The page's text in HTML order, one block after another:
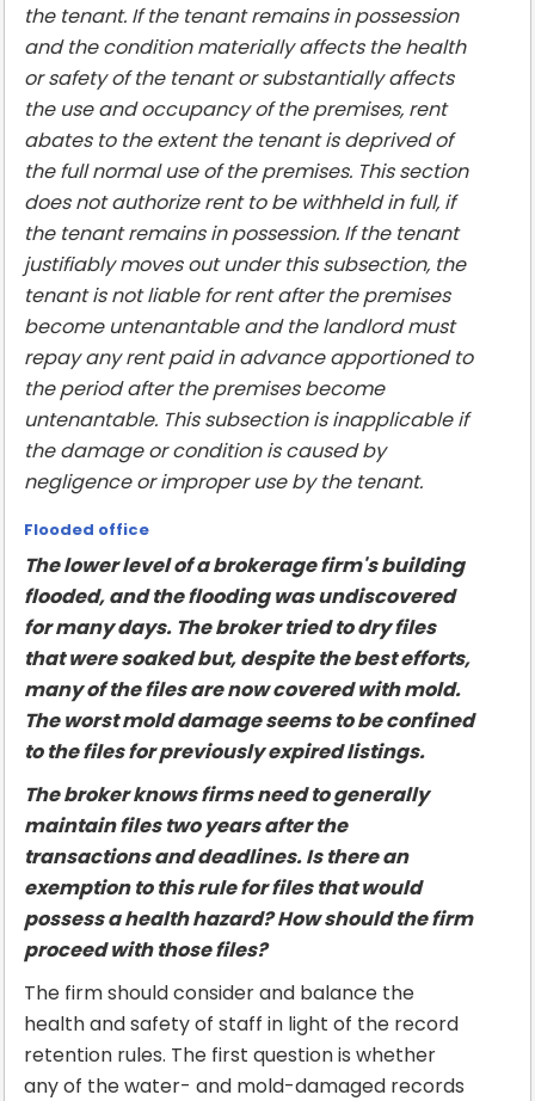
the tenant. If the tenant remains in possession
and the condition materially affects the health
or safety of the tenant or substantially affects
the use and occupancy of the premises, rent
abates to the extent the tenant is deprived of
the full normal use of the premises. This section
does not authorize rent to be withheld in full, if
the tenant remains in possession. If the tenant
justifiably moves out under this subsection, the
tenant is not liable for rent after the premises
become untenantable and the landlord must
repay any rent paid in advance apportioned to
the period after the premises become
untenantable. This subsection is inapplicable if
the damage or condition is caused by
negligence or improper use by the tenant.
Flooded office
The lower level of a brokerage firm's building
flooded, and the flooding was undiscovered
for many days. The broker tried to dry files
that were soaked but, despite the best efforts,
many of the files are now covered with mold.
The worst mold damage seems to be confined
to the files for previously expired listings.
The broker knows firms need to generally
maintain files two years after the
transactions and deadlines. Is there an
exemption to this rule for files that would
possess a health hazard? How should the firm
proceed with those files?
The firm should consider and balance the
health and safety of staff in light of the record
retention rules. The first question is whether
any of the water- and mold-damaged records